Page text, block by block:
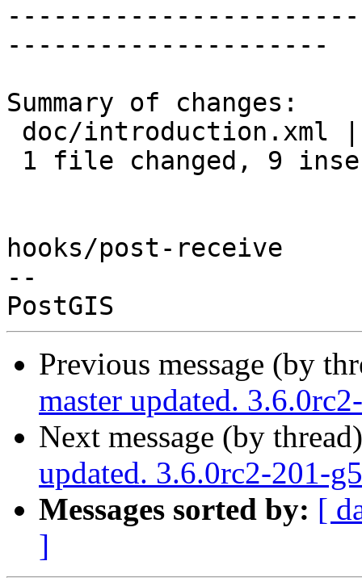
---------------------
Summary of changes:
hooks/post-receive
--
Previous message (by
master updated.
Next message (by
updated. 3.6.0rc2-201-
Messages sorted by: [
]